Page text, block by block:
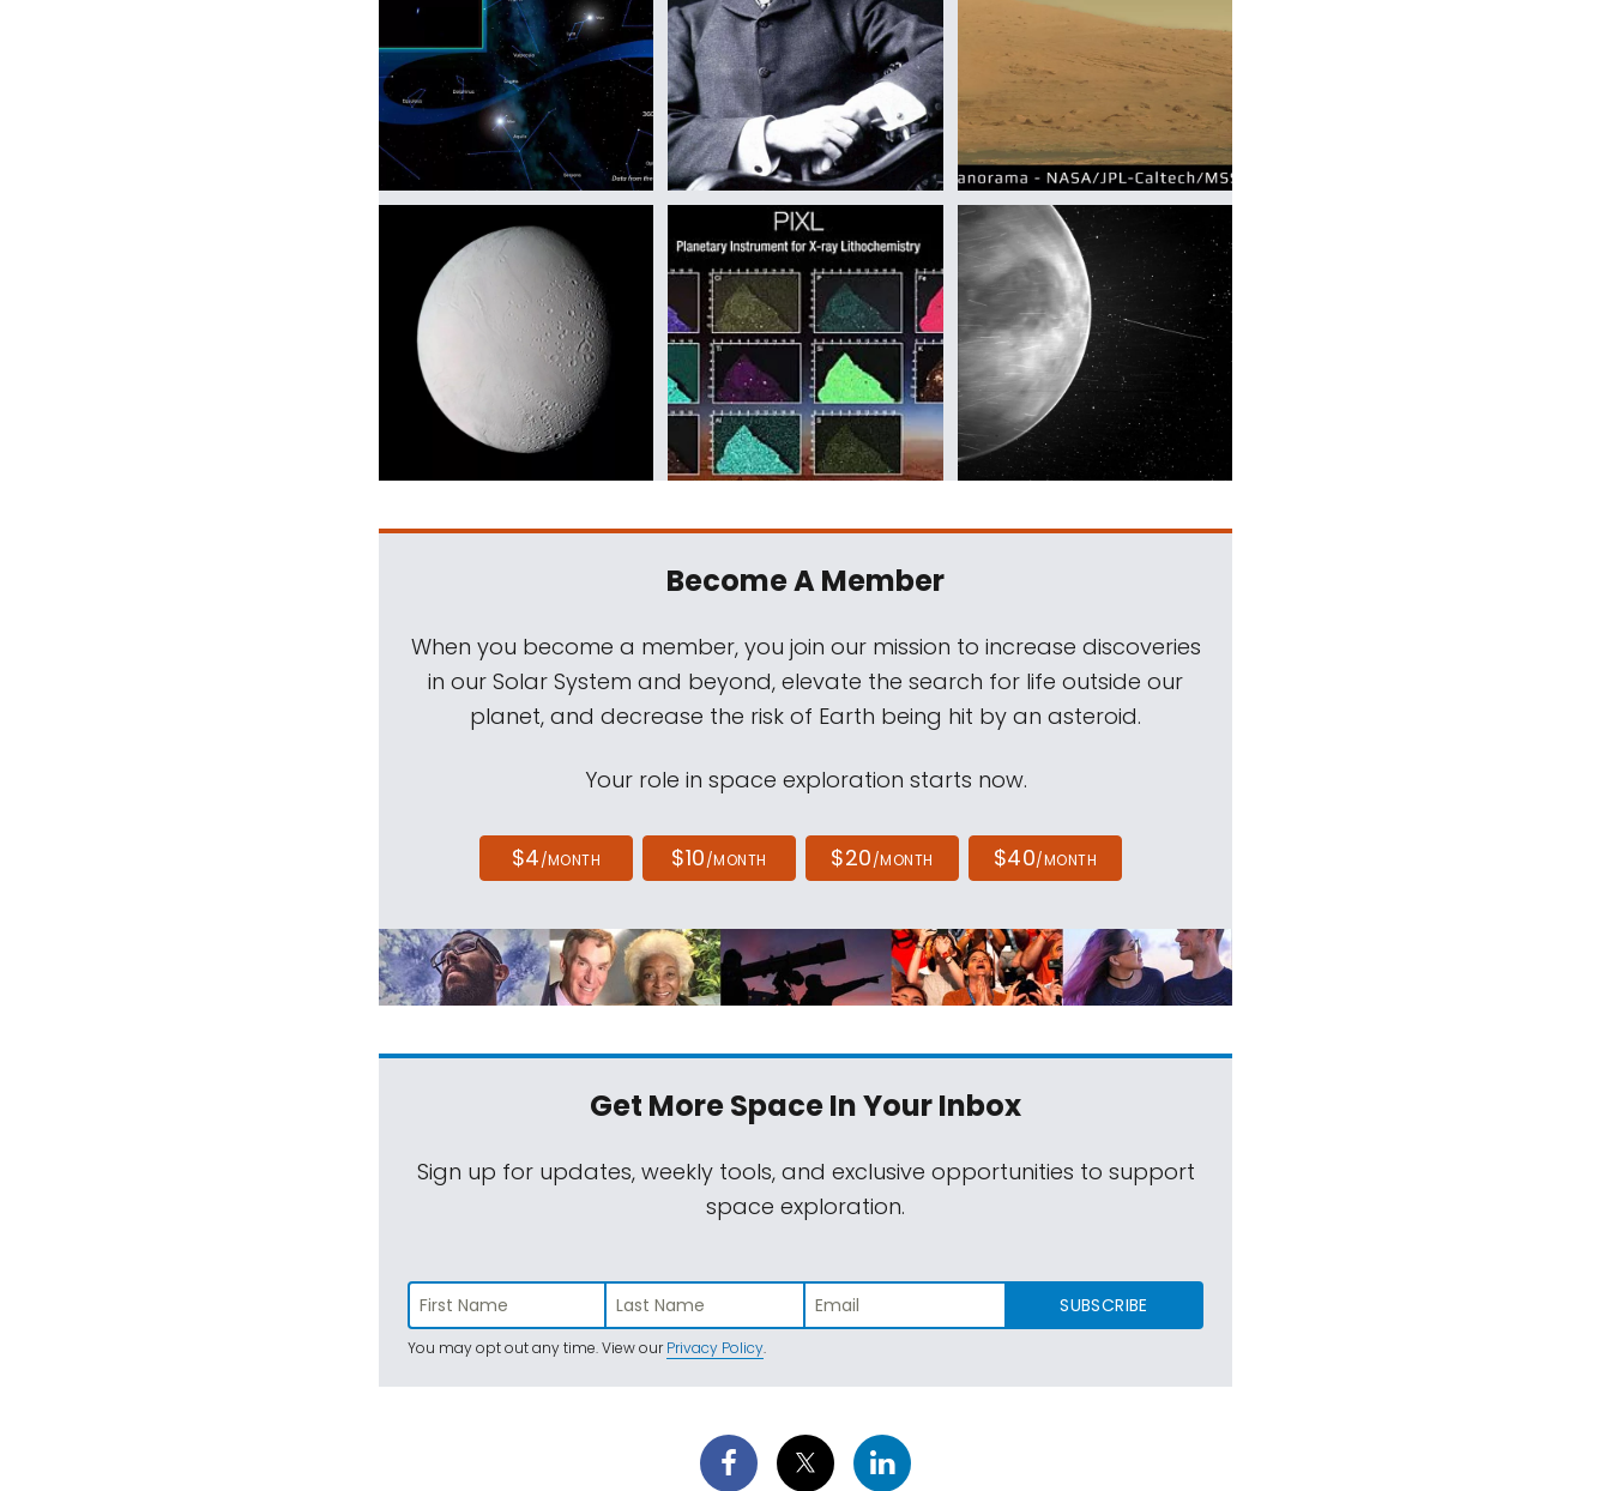
Become A Member
When you become a member, you join our mission to increase discoveries
in our Solar System and beyond, elevate the search for life outside our
planet, and decrease the risk of Earth being hit by an asteroid.
Your role in space exploration starts now.
$4/MONTH $10/MONTH $20/MONTH $40/MONTH
Get More SpaceIn Your Inbox
Sign up for updates, weekly tools, and exclusive opportunities to support
space exploration.
SUBSCRIBE
You may opt out any time. View ourPrivacy Policy.